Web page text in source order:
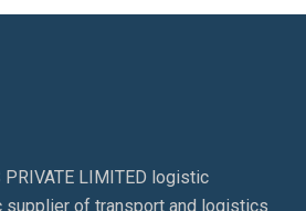
PRIVATE LIMITED logistic
of transport and logistics